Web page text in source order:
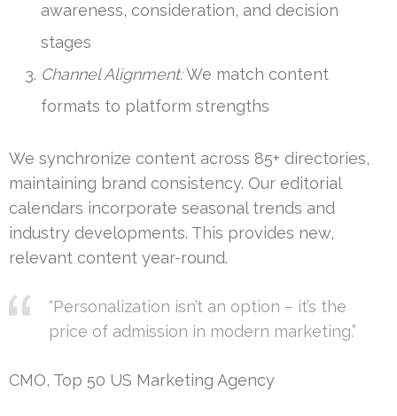
awareness, consideration, and decision
stages
Channel Alignment:We match content
formats to platform strengths
We synchronize content across 85+ directories,
maintaining brand consistency. Our editorial
calendars incorporate seasonal trends and
industry developments. This provides new,
relevant content year-round.
“Personalization isn’t an option – it’s the
price of admission in modern marketing.”
CMO, Top 50 US Marketing Agency